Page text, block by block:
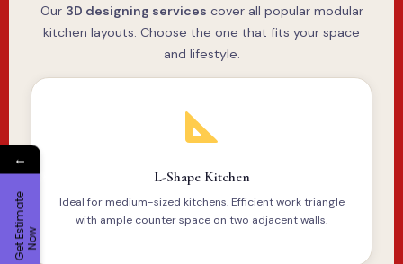
Our 3D designing services cover all popular modular
kitchen layouts. Choose the one that fits your space
and lifestyle.
L-Shape Kitchen
Ideal for medium-sized kitchens. Efficient work triangle
with ample counter space on two adjacent walls.
←
G
e
t
Es
t
i
m
a
t
e
N
ow